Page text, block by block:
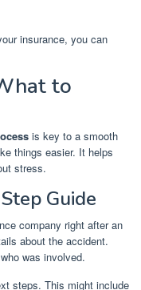
insurance, you can
to
is key to a smooth
things easier. It helps
stress.
Guide
company right after an
about the accident.
was involved.
steps. This might include